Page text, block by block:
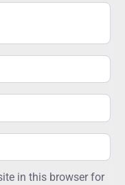
in this browser for